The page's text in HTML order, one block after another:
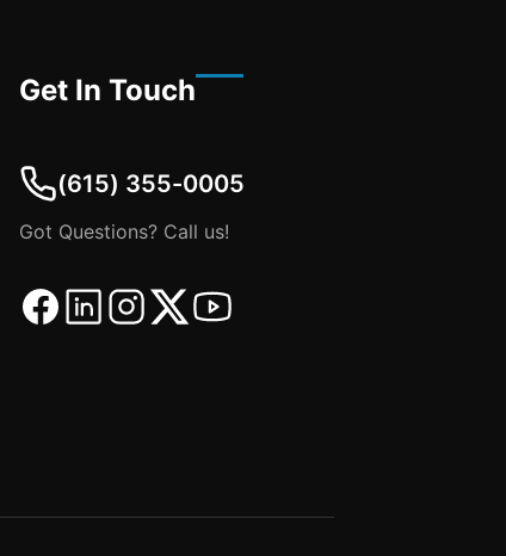
Get In Touch
(615) 355-0005
Got Questions? Call us!
FacebookLinkedinInstagram
TwitterYoutube